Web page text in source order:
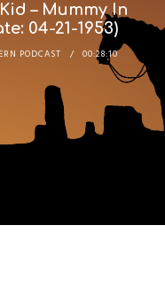
– Mummy In
04-21-1953)
PODCAST 00:28:10